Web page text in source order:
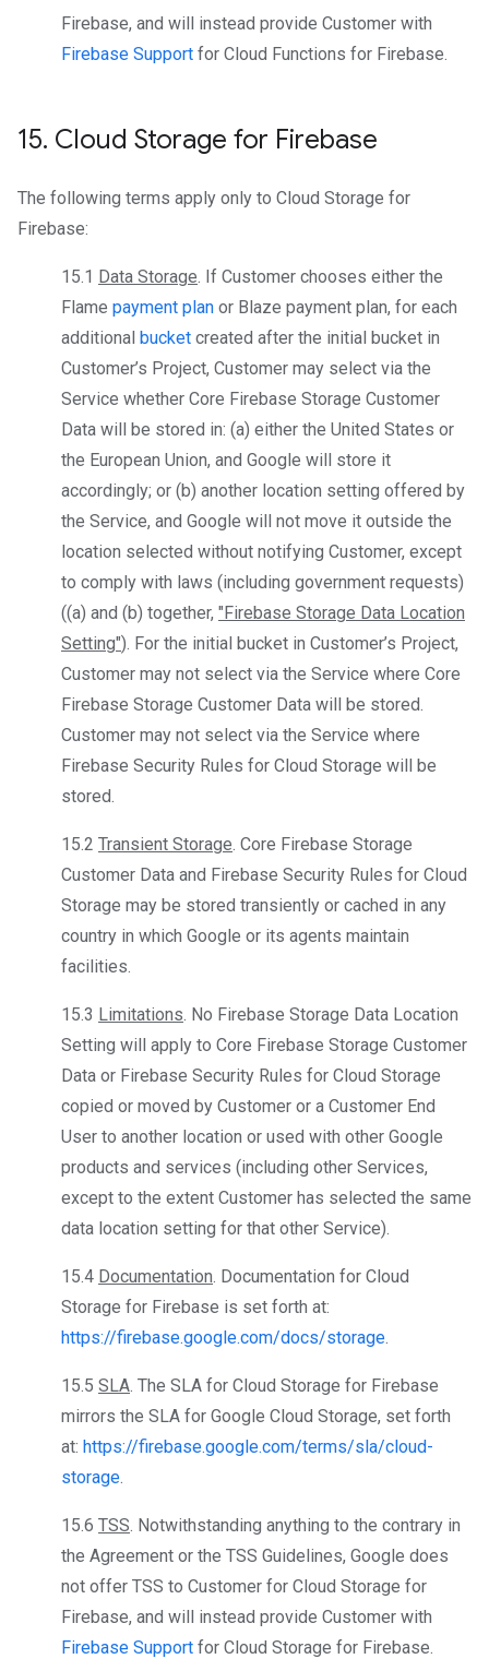
Firebase, and will instead provide Customer with
Firebase Support for Cloud Functions for Firebase.
15. Cloud Storage for Firebase
The following terms apply only to Cloud Storage for
Firebase:
15.1 Data Storage. If Customer chooses either the
Flame payment plan or Blaze payment plan, for each
additional bucket created after the initial bucket in
Customer’s Project, Customer may select via the
Service whether Core Firebase Storage Customer
Data will be stored in: (a) either the United States or
the European Union, and Google will store it
accordingly; or (b) another location setting offered by
the Service, and Google will not move it outside the
location selected without notifying Customer, except
to comply with laws (including government requests)
((a) and (b) together, "Firebase Storage Data Location
Setting"). For the initial bucket in Customer’s Project,
Customer may not select via the Service where Core
Firebase Storage Customer Data will be stored.
Customer may not select via the Service where
Firebase Security Rules for Cloud Storage will be
stored.
15.2 Transient Storage. Core Firebase Storage
Customer Data and Firebase Security Rules for Cloud
Storage may be stored transiently or cached in any
country in which Google or its agents maintain
facilities.
15.3 Limitations. No Firebase Storage Data Location
Setting will apply to Core Firebase Storage Customer
Data or Firebase Security Rules for Cloud Storage
copied or moved by Customer or a Customer End
User to another location or used with other Google
products and services (including other Services,
except to the extent Customer has selected the same
data location setting for that other Service).
15.4 Documentation. Documentation for Cloud
Storage for Firebase is set forth at:
https://firebase.google.com/docs/storage.
15.5 SLA. The SLA for Cloud Storage for Firebase
mirrors the SLA for Google Cloud Storage, set forth
at: https://firebase.google.com/terms/sla/cloud-
storage.
15.6 TSS. Notwithstanding anything to the contrary in
the Agreement or the TSS Guidelines, Google does
not offer TSS to Customer for Cloud Storage for
Firebase, and will instead provide Customer with
Firebase Support for Cloud Storage for Firebase.